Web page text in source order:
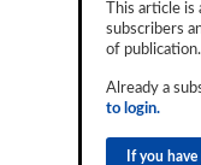
Advertising
This article
subscribers
of publication.
Already a
to login.
If you